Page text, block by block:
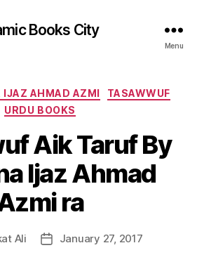
Books City
Menu
Categories
IJAZ AHMAD AZMI
TASAWWUF
URDU BOOKS
Aik Taruf By
Ijaz Ahmad
ra
Ali
PostJanuary 27, 2017